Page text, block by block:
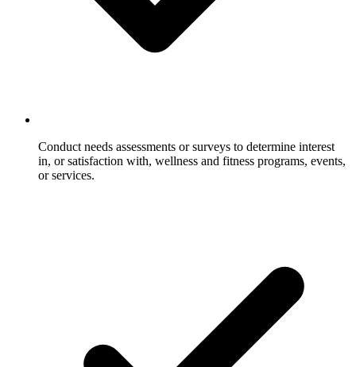
Conduct needs assessments or surveys to determine interest
in, or satisfaction with, wellness and fitness programs, events,
or services.